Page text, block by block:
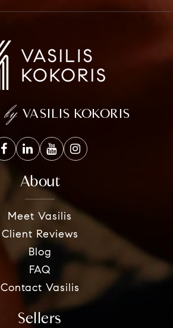
by VASILIS KOKORIS
About
Meet Vasilis
Client Reviews
Blog
FAQ
Contact Vasilis
Sellers